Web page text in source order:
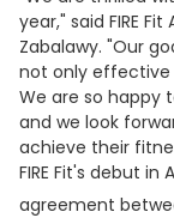
year," said FIRE
Zabalawy. "Our
not only effective
We are so happy
and we look
achieve their
FIRE Fit's debut
agreement